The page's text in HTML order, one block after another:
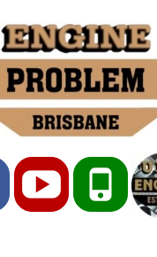
Engine
0017
FacebookYouTube